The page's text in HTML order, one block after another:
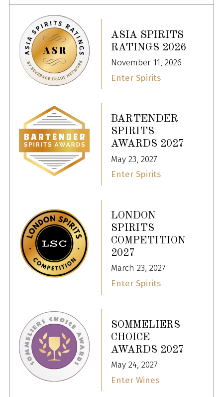
ASIA SPIRITS
RATINGS 2026
November 11, 2026
Enter Spirits
BARTENDER
SPIRITS
AWARDS 2027
May 23, 2027
Enter Spirits
LONDON
SPIRITS
COMPETITION
2027
March 23, 2027
Enter Spirits
SOMMELIERS
CHOICE
AWARDS 2027
May 24, 2027
Enter Wines